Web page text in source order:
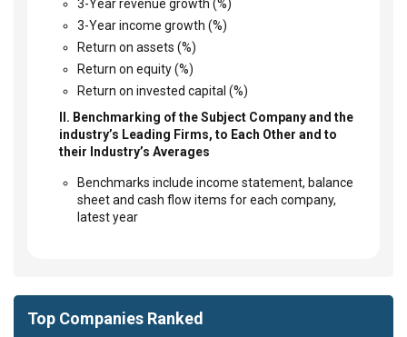
3-Year revenue growth (%)
3-Year income growth (%)
Return on assets (%)
Return on equity (%)
Return on invested capital (%)
II. Benchmarking of the Subject Company and the
industry’s Leading Firms, to Each Other and to
their Industry’s Averages
Benchmarks include income statement, balance
sheet and cash flow items for each company,
latest year
Top Companies Ranked